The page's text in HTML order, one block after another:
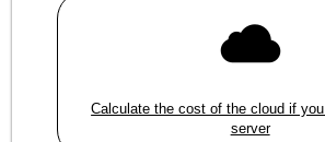
Calculate the cost of the cloud if
server